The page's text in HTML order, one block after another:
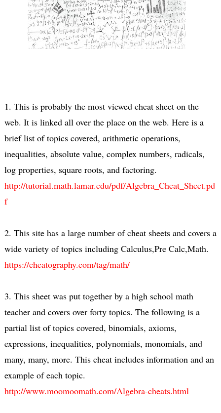
1. This is probably the most viewed cheat sheet on the
web. It is linked all over the place on the web. Here is a
brief list of topics covered, arithmetic operations,
inequalities, absolute value, complex numbers, radicals,
log properties, square roots, and factoring.
http://tutorial.math.lamar.edu/pdf/Algebra_Cheat_Sheet.pd
f
2. This site has a large number of cheat sheets and covers a
wide variety of topics including Calculus,Pre Calc,Math.
https://cheatography.com/tag/math/
3. This sheet was put together by a high school math
teacher and covers over forty topics. The following is a
partial list of topics covered, binomials, axioms,
expressions, inequalities, polynomials, monomials, and
many, many, more. This cheat includes information and an
example of each topic.
http://www.moomoomath.com/Algebra-cheats.html